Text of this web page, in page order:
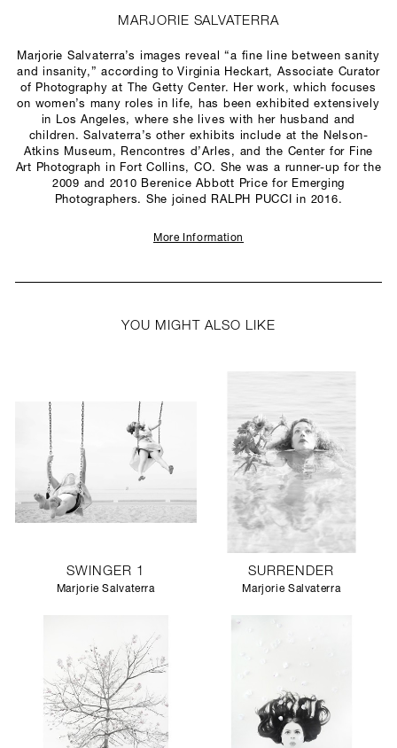
MARJORIE SALVATERRA
Marjorie Salvaterra’s images reveal “a fine line between sanity
and insanity,” according to Virginia Heckart, Associate Curator
of Photography at The Getty Center. Her work, which focuses
on women’s many roles in life, has been exhibited extensively
in Los Angeles, where she lives with her husband and
children. Salvaterra’s other exhibits include at the Nelson-
Atkins Museum, Rencontres d’Arles, and the Center for Fine
Art Photograph in Fort Collins, CO. She was a runner-up for the
2009 and 2010 Berenice Abbott Price for Emerging
Photographers. She joined RALPH PUCCI in 2016.
More Information
YOU MIGHT ALSO LIKE
SWINGER 1
Marjorie Salvaterra
SURRENDER
Marjorie Salvaterra